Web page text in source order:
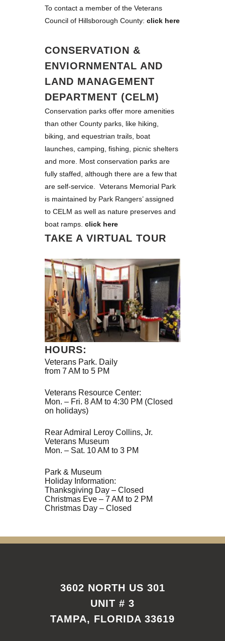
To contact a member of the Veterans
Council of Hillsborough County: click here
CONSERVATION &
ENVIORNMENTAL AND
LAND MANAGEMENT
DEPARTMENT (CELM)
Conservation parks offer more amenities
than other County parks, like hiking,
biking, and equestrian trails, boat
launches, camping, fishing, picnic shelters
and more. Most conservation parks are
fully staffed, although there are a few that
are self-service. Veterans Memorial Park
is maintained by Park Rangers’ assigned
to CELM as well as nature preserves and
boat ramps. click here
TAKE A VIRTUAL TOUR
HOURS:
Veterans Park. Daily
from 7 AM to 5 PM
Veterans Resource Center:
Mon. – Fri. 8 AM to 4:30 PM (Closed
on holidays)
Rear Admiral Leroy Collins, Jr.
Veterans Museum
Mon. – Sat. 10 AM to 3 PM
Park & Museum
Holiday Information:
Thanksgiving Day – Closed
Christmas Eve – 7 AM to 2 PM
Christmas Day – Closed
3602 NORTH US 301
UNIT # 3
TAMPA, FLORIDA 33619